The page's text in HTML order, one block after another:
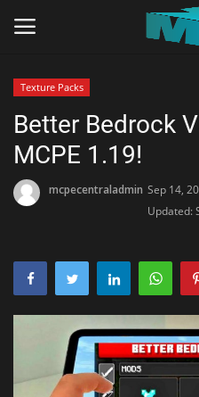
Home
TERMS & CONDITIONS
SHADERS
SEEDS
Texture Packs
Better Bedrock
MCPE 1.19!
mcpecentraladmin Sep 14,
Updated: